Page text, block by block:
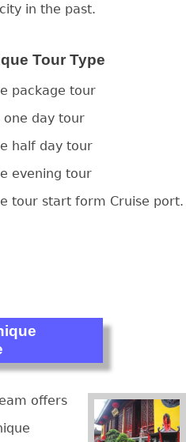
in the past.
Tour Type
package tour
one day tour
half day tour
evening tour
tour start form Cruise port.
offers